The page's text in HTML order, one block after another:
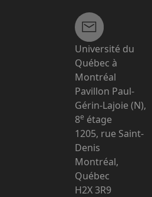
Université du
Québec à
Montréal
Pavillon Paul-
Gérin-Lajoie (N),
8e étage
1205, rue Saint-
Denis
Montréal,
Québec
H2X 3R9